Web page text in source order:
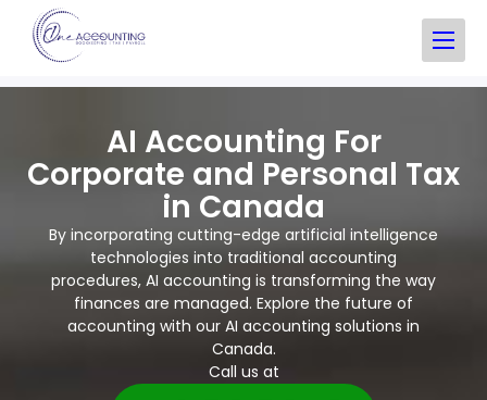
AI Accounting​ For
Corporate and Personal Tax
in Canada
By incorporating cutting-edge artificial intelligence
technologies into traditional accounting
procedures, AI accounting is transforming the way
finances are managed. Explore the future of
accounting with our AI accounting solutions in
Canada.
Call us at